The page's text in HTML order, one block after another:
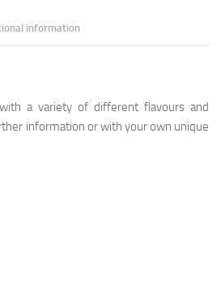
information
a variety of different flavours and
information or with your own unique